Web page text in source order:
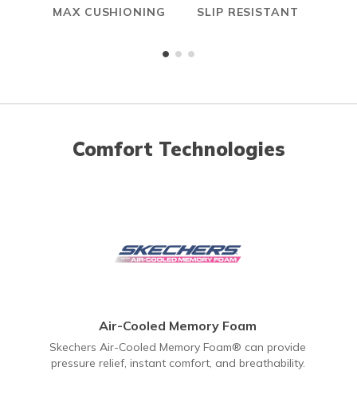
MAX CUSHIONING SLIP RESISTANT
Comfort Technologies
Air-Cooled Memory Foam
Skechers Air-Cooled Memory Foam® can provide
pressure relief, instant comfort, and breathability.